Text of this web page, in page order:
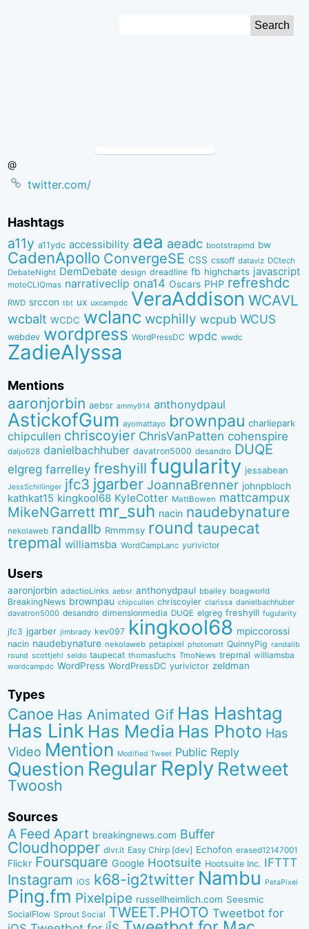
@
twitter.com/
Hashtags
a11y a11ydc accessibility aea aeadc bootstrapmd bw
CadenApollo ConvergeSE CSS cssoff dataviz DCtech
DebateNight DemDebate design dreadline fb highcharts javascript
motoCLIQmas narrativeclip ona14 Oscars PHP refreshdc
RWD srccon tbt ux uxcampdc VeraAddison WCAVL
wcbalt WCDC wclanc wcphilly wcpub WCUS
webdev wordpress WordPressDC wpdc wwdc
ZadieAlyssa
Mentions
aaronjorbin aebsr ammy914 anthonydpaul
AstickofGum ayomattayo brownpau charliepark
chipcullen chriscoyier ChrisVanPatten cohenspire
daljo628 danielbachhuber davatron5000 desandro DUQE
elgreg farrelley freshyill fugularity jessabean
JessSchillinger jfc3 jgarber JoannaBrenner johnpbloch
kathkat15 kingkool68 KyleCotter MattBowen mattcampux
MikeNGarrett mr_suh nacin naudebynature
nekolaweb randallb Rmmmsy round taupecat
trepmal williamsba WordCampLanc yurivictor
Users
aaronjorbin adactioLinks aebsr anthonydpaul bbaiIey boagworld
BreakingNews brownpau chipcullen chriscoyier clarissa danielbachhuber
davatron5000 desandro dimensionmedia DUQE elgreg freshyill fugularity
jfc3 jgarber jimbrady kev097 kingkool68 mpiccorossi
nacin naudebynature nekolaweb petapixel photomatt QuinnyPig randallb
round scottjehl seldo taupecat thomasfuchs TmoNews trepmal williamsba
wordcampdc WordPress WordPressDC yurivictor zeldman
Types
Canoe Has Animated Gif Has Hashtag
Has Link Has Media Has Photo Has
Video Mention Modified Tweet Public Reply
Question Regular Reply Retweet
Twoosh
Sources
A Feed Apart breakingnews.com Buffer
Cloudhopper dlvr.it Easy Chirp [dev] Echofon erased12147001
Flickr Foursquare Google Hootsuite Hootsuite Inc. IFTTT
Instagram iOS k68-ig2twitter Nambu PetaPixel
Ping.fm Pixelpipe russellheimlich.com Seesmic
SocialFlow Sprout Social TWEET.PHOTO Tweetbot for